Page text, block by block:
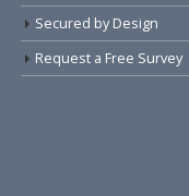
Secured by Design
Request a Free Survey